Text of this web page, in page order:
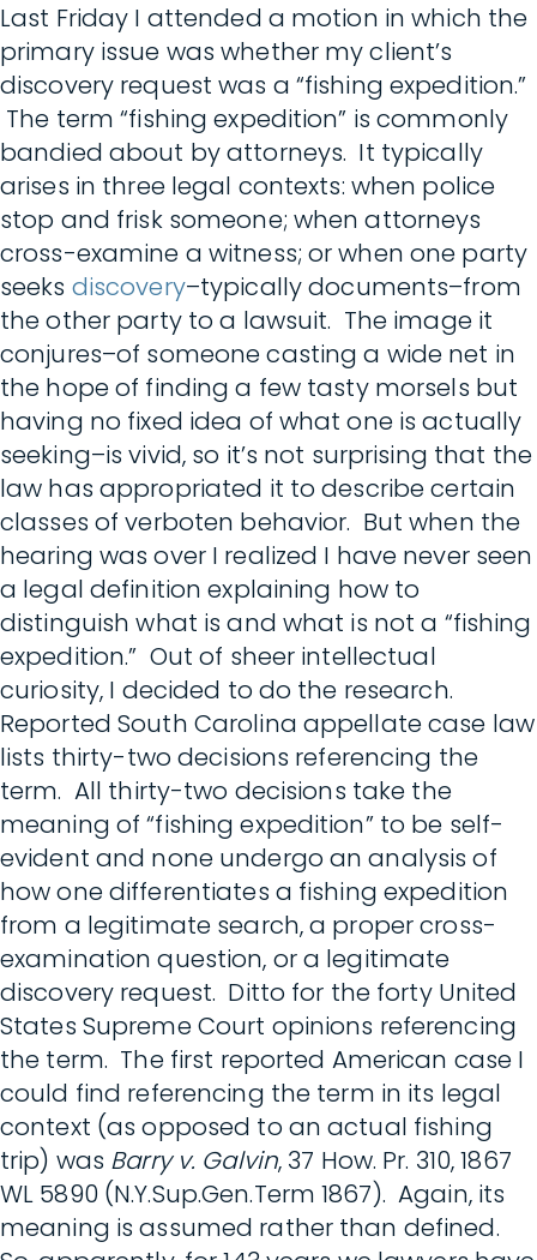
Last Friday I attended a motion in which the
primary issue was whether my client’s
discovery request was a “fishing expedition.”
The term “fishing expedition” is commonly
bandied about by attorneys. It typically
arises in three legal contexts: when police
stop and frisk someone; when attorneys
cross-examine a witness; or when one party
seeks discovery–typically documents–from
the other party to a lawsuit. The image it
conjures–of someone casting a wide net in
the hope of finding a few tasty morsels but
having no fixed idea of what one is actually
seeking–is vivid, so it’s not surprising that the
law has appropriated it to describe certain
classes of verboten behavior. But when the
hearing was over I realized I have never seen
a legal definition explaining how to
distinguish what is and what is not a “fishing
expedition.” Out of sheer intellectual
curiosity, I decided to do the research.
Reported South Carolina appellate case law
lists thirty-two decisions referencing the
term. All thirty-two decisions take the
meaning of “fishing expedition” to be self-
evident and none undergo an analysis of
how one differentiates a fishing expedition
from a legitimate search, a proper cross-
examination question, or a legitimate
discovery request. Ditto for the forty United
States Supreme Court opinions referencing
the term. The first reported American case I
could find referencing the term in its legal
context (as opposed to an actual fishing
trip) was Barry v. Galvin, 37 How. Pr. 310, 1867
WL 5890 (N.Y.Sup.Gen.Term 1867). Again, its
meaning is assumed rather than defined.